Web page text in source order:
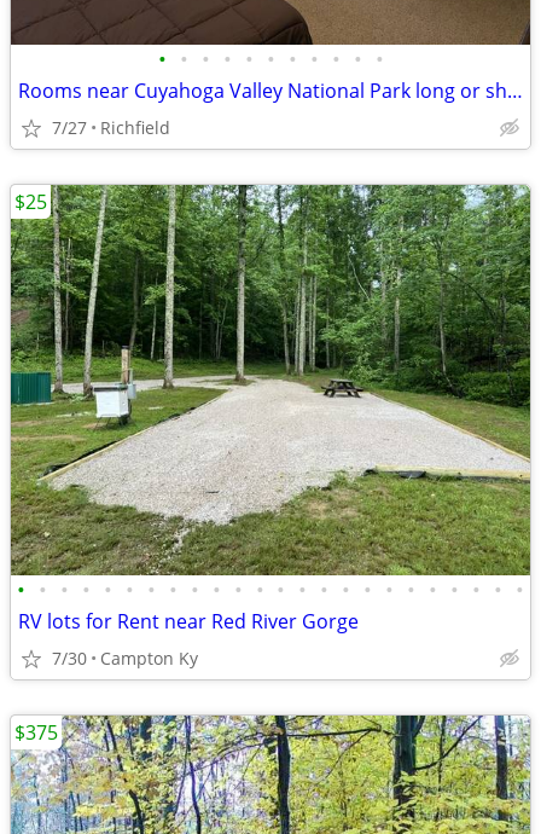
• • • • • • • • • • •
Rooms near Cuyahoga Valley National Park long or short term
7/27 Richfield
• • • • • • • • • • • • • • • • • • • • • • • •
RV lots for Rent near Red River Gorge
7/30 Campton Ky
$25
$375